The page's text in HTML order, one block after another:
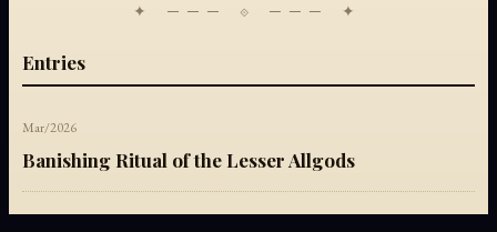
✦ ─── ⟐ ─── ✦
Entries
Mar/2026
Banishing Ritual of the Lesser Allgods